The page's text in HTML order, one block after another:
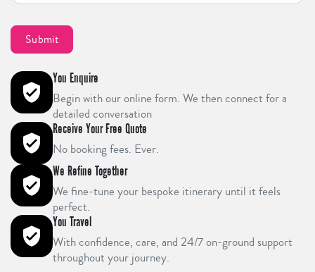
You Enquire
Begin with our online form. We then connect for a
detailed conversation
Receive Your Free Quote
No booking fees. Ever.
We Refine Together
We fine-tune your bespoke itinerary until it feels
perfect.
You Travel
With confidence, care, and 24/7 on-ground support
throughout your journey.